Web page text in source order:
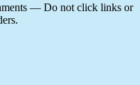
— Do not click links or